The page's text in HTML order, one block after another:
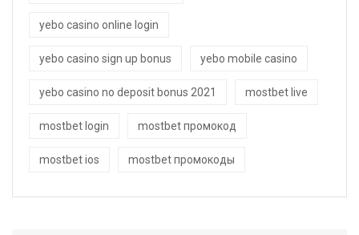
yebo casino online login
yebo casino sign up bonus yebo mobile casino
yebo casino no deposit bonus 2021 mostbet live
mostbet login mostbet промокод
mostbet ios mostbet промокоды